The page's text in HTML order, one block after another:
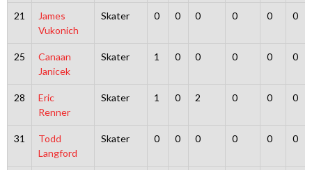
21
James
Vukonich
Skater 0 0 0 0 0 0
25
Canaan
Janicek
Skater 1 0 0 0 0 0
28
Eric
Renner
Skater 1 0 2 0 0 0
31
Todd
Langford
Skater 0 0 0 0 0 0